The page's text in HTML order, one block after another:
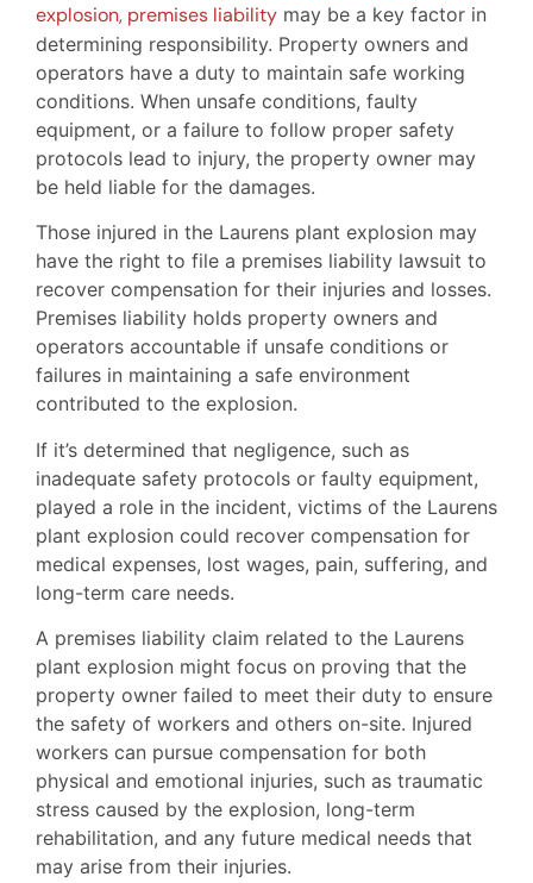
explosion, premises liability may be a key factor in
determining responsibility. Property owners and
operators have a duty to maintain safe working
conditions. When unsafe conditions, faulty
equipment, or a failure to follow proper safety
protocols lead to injury, the property owner may
be held liable for the damages.
Those injured in the Laurens plant explosion may
have the right to file a premises liability lawsuit to
recover compensation for their injuries and losses.
Premises liability holds property owners and
operators accountable if unsafe conditions or
failures in maintaining a safe environment
contributed to the explosion.
If it’s determined that negligence, such as
inadequate safety protocols or faulty equipment,
played a role in the incident, victims of the Laurens
plant explosion could recover compensation for
medical expenses, lost wages, pain, suffering, and
long-term care needs.
A premises liability claim related to the Laurens
plant explosion might focus on proving that the
property owner failed to meet their duty to ensure
the safety of workers and others on-site. Injured
workers can pursue compensation for both
physical and emotional injuries, such as traumatic
stress caused by the explosion, long-term
rehabilitation, and any future medical needs that
may arise from their injuries.